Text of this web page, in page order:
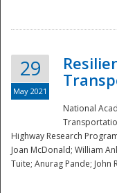
29
May 2021
National
Highway Research
Joan McDonald; William
Tuite; Anurag Pande; John